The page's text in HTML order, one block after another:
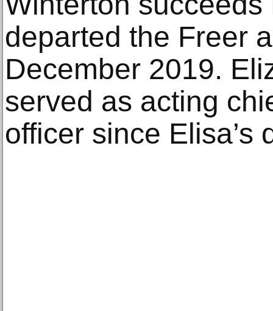
departed the Freer
December 2019.
served as acting
officer since Elisa’s